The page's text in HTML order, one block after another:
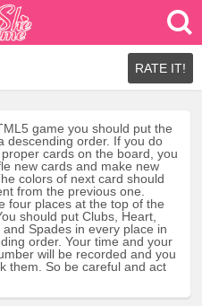
RATE IT!
game you should put the
descending order. If you do
cards on the board, you
new cards and make new
colors of next card should
from the previous one.
four places at the top of the
should put Clubs, Heart,
and Spades in every place in
order. Your time and your
will be recorded and you
them. So be careful and act